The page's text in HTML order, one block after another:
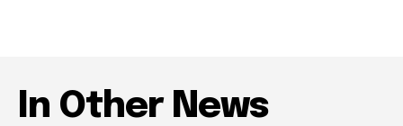
In Other News